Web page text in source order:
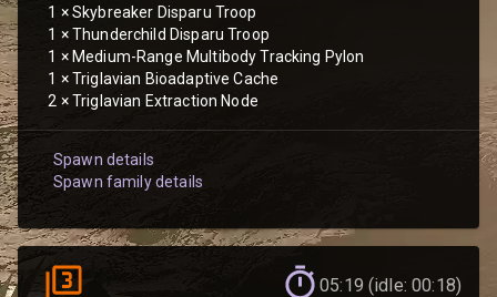
1 ×Skybreaker Disparu Troop
1 ×Thunderchild Disparu Troop
1 × Medium-Range Multibody Tracking Pylon
1 ×Triglavian Bioadaptive Cache
2 ×Triglavian Extraction Node
Spawn details
Spawn family details
05:19 (idle: 00:18)